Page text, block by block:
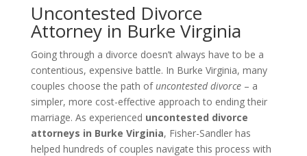
Uncontested Divorce
Attorney in Burke Virginia
Going through a divorce doesn’t always have to be a
contentious, expensive battle. In Burke Virginia, many
couples choose the path ofuncontested divorce– a
simpler, more cost-effective approach to ending their
marriage. As experienced uncontested divorce
attorneys in Burke Virginia, Fisher-Sandler has
helped hundreds of couples navigate this process with